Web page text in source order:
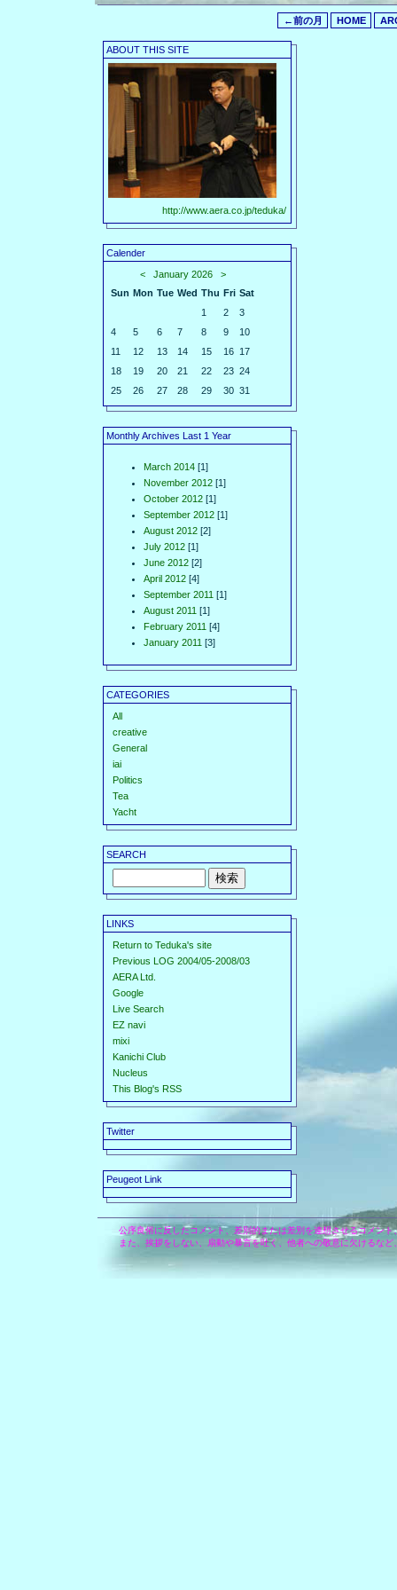
←前の月 HOME
ABOUT THIS SITE
http://www.aera.co.jp/teduka/
Calender
<
January 2026
>
Sun Mon Tue Wed Thu Fri Sat
1
2
3
4
5 6 7 8 9
10
11
12 13 14 15 16 17
18
19 20 21 22 23 24
25
26 27 28 29 30 31
Monthly Archives Last 1 Year
March 2014 [1]
November 2012 [1]
October 2012 [1]
September 2012 [1]
August 2012 [2]
July 2012 [1]
June 2012 [2]
April 2012 [4]
September 2011 [1]
August 2011 [1]
February 2011 [4]
January 2011 [3]
CATEGORIES
All
creative
General
iai
Politics
Tea
Yacht
SEARCH
LINKS
Return to Teduka's site
Previous LOG 2004/05-2008/03
AERA Ltd.
Google
Live Search
EZ navi
mixi
Kanichi Club
Nucleus
This Blog's RSS
Twitter
Peugeot Link
公序良俗に反したコメント、差別的または差別を連想させるコメン
また、挨拶をしない、扇動や暴言を吐く、他者への敬意に欠けるな